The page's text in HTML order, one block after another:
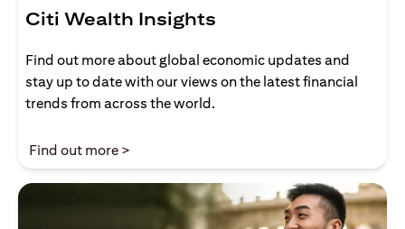
Citi Wealth Insights
Find out more about global economic updates and
stay up to date with our views on the latest financial
trends from across the world.
Find out more >